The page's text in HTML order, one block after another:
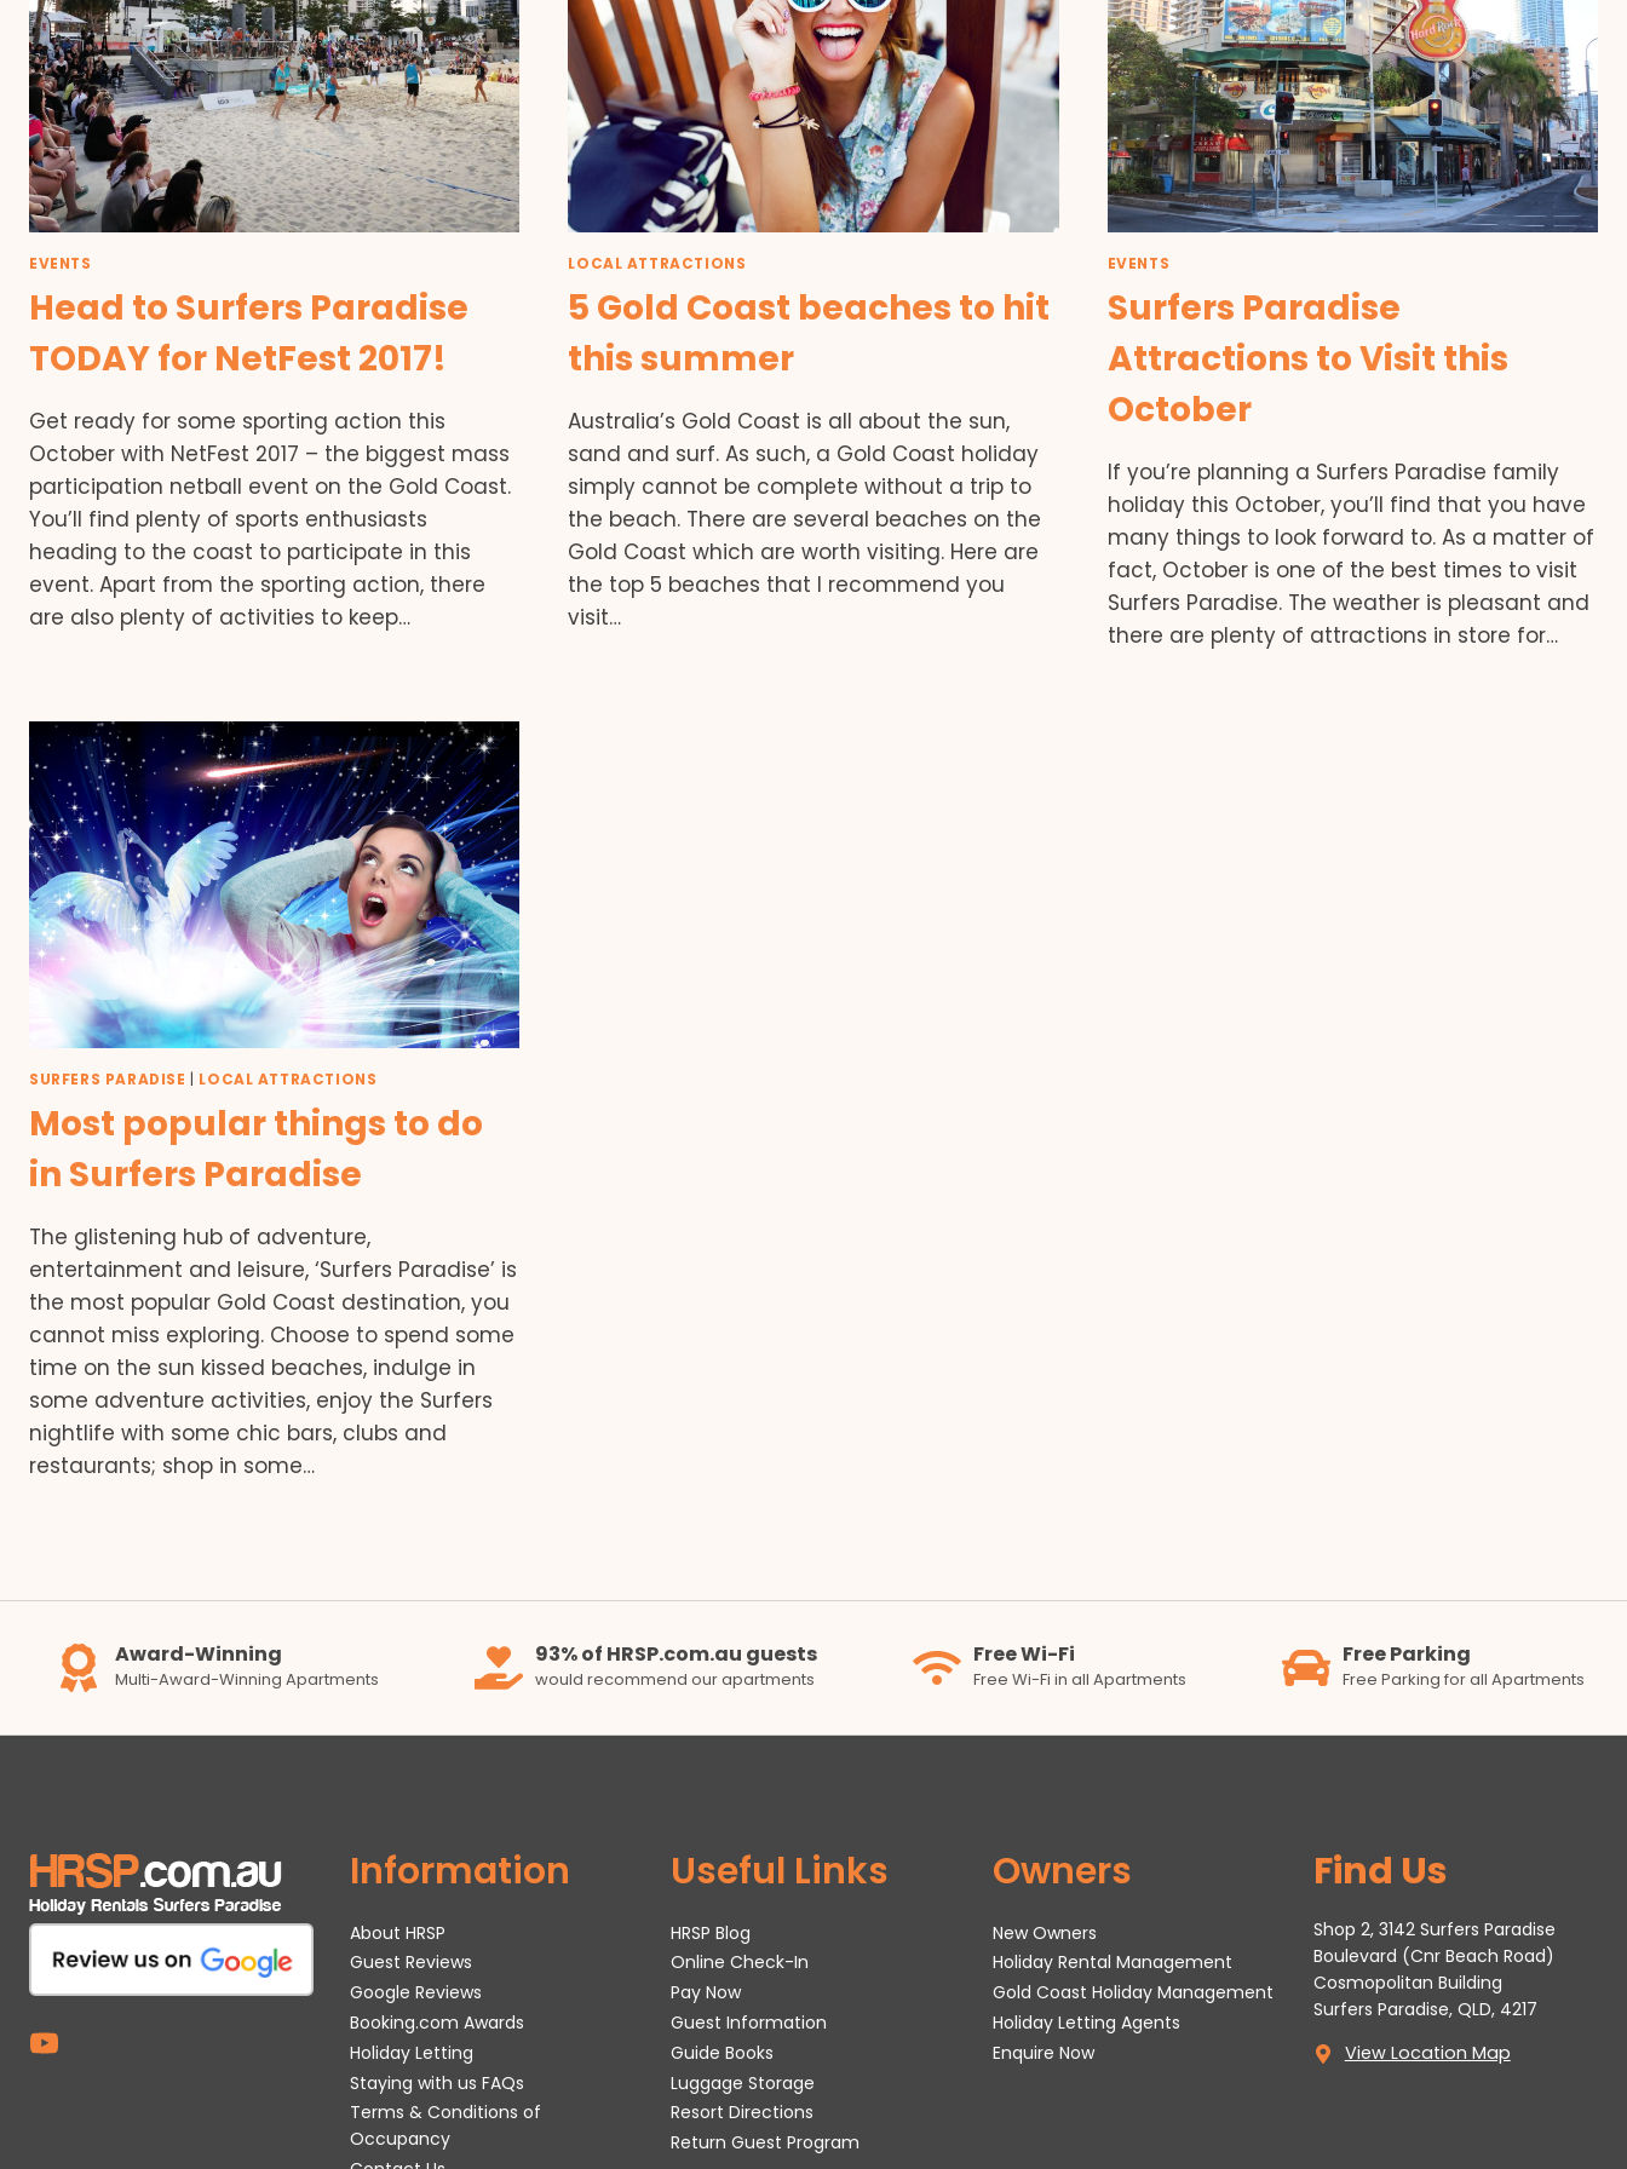
EVENTS
Head to Surfers Paradise
TODAY for NetFest 2017!
Get ready for some sporting action this
October with NetFest 2017 – the biggest mass
participation netball event on the Gold Coast.
You’ll find plenty of sports enthusiasts
heading to the coast to participate in this
event. Apart from the sporting action, there
are also plenty of activities to keep…
LOCAL ATTRACTIONS
5 Gold Coast beaches to hit
this summer
Australia’s Gold Coast is all about the sun,
sand and surf. As such, a Gold Coast holiday
simply cannot be complete without a trip to
the beach. There are several beaches on the
Gold Coast which are worth visiting. Here are
the top 5 beaches that I recommend you
visit…
EVENTS
Surfers Paradise
Attractions to Visit this
October
If you’re planning a Surfers Paradise family
holiday this October, you’ll find that you have
many things to look forward to. As a matter of
fact, October is one of the best times to visit
Surfers Paradise. The weather is pleasant and
there are plenty of attractions in store for…
SURFERS PARADISE LOCAL ATTRACTIONS
Most popular things to do
in Surfers Paradise
The glistening hub of adventure,
entertainment and leisure, ‘Surfers Paradise’ is
the most popular Gold Coast destination, you
cannot miss exploring. Choose to spend some
time on the sun kissed beaches, indulge in
some adventure activities, enjoy the Surfers
nightlife with some chic bars, clubs and
restaurants; shop in some…
Award-Winning
Multi-Award-Winning Apartments
93% of HRSP.com.au guests
would recommend our apartments
Free Wi-Fi
Free Wi-Fi in all Apartments
Free Parking
Free Parking for all Apartments
Information
About HRSP
Guest Reviews
Google Reviews
Booking.com Awards
Holiday Letting
Staying with us FAQs
Terms & Conditions of
Occupancy
Useful Links
HRSP Blog
Online Check-In
Pay Now
Guest Information
Guide Books
Luggage Storage
Resort Directions
Return Guest Program
Owners
New Owners
Holiday Rental Management
Gold Coast Holiday Management
Holiday Letting Agents
Enquire Now
Find Us
Shop 2, 3142 Surfers Paradise
Boulevard (Cnr Beach Road)
Cosmopolitan Building
Surfers Paradise, QLD, 4217
View Location Map